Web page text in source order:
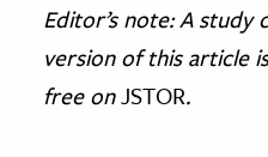
Editor’s note: A study
version of this article
free onJSTOR.